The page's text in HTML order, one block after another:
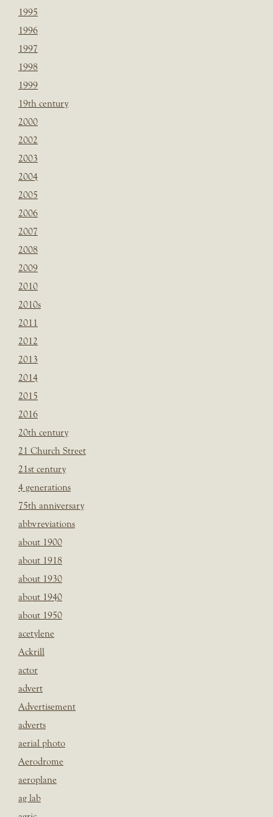
1995
1996
1997
1998
1999
19th century
2000
2002
2003
2004
2005
2006
2007
2008
2009
2010
2010s
2011
2012
2013
2014
2015
2016
20th century
21 Church Street
21st century
4 generations
75th anniversary
abbvreviations
about 1900
about 1918
about 1930
about 1940
about 1950
acetylene
Ackrill
actor
advert
Advertisement
adverts
aerial photo
Aerodrome
aeroplane
ag lab